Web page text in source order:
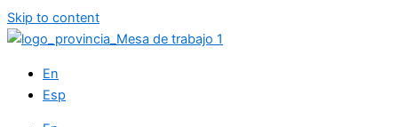
Skip to content
En
Esp